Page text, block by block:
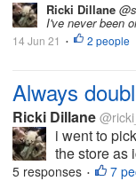
Ricki Dillane
I've never been
14 Jun 21 • 2 people
Always
Ricki Dillane
i went to
the store as
5 responses • 7